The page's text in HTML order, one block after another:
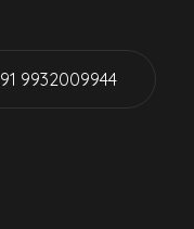
91 9932009944